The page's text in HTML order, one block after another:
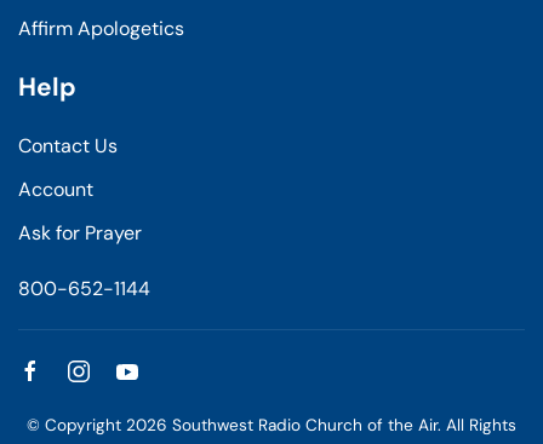
Affirm Apologetics
Help
Contact Us
Account
Ask for Prayer
800-652-1144
© Copyright 2026 Southwest Radio Church of the Air. All Rights